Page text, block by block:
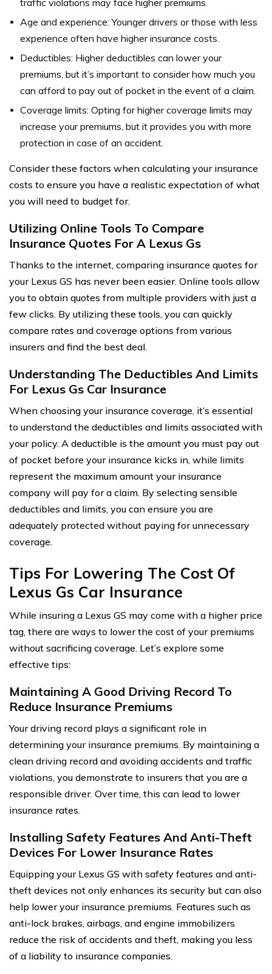
Age and experience: Younger drivers or those with less
experience often have higher insurance costs.
Deductibles: Higher deductibles can lower your
premiums, but it’s important to consider how much you
can afford to pay out of pocket in the event of a claim.
Coverage limits: Opting for higher coverage limits may
increase your premiums, but it provides you with more
protection in case of an accident.
Consider these factors when calculating your insurance
costs to ensure you have a realistic expectation of what
you will need to budget for.
Utilizing Online Tools To Compare
Insurance Quotes For A Lexus Gs
Thanks to the internet, comparing insurance quotes for
your Lexus GS has never been easier. Online tools allow
you to obtain quotes from multiple providers with just a
few clicks. By utilizing these tools, you can quickly
compare rates and coverage options from various
insurers and find the best deal.
Understanding The Deductibles And Limits
For Lexus Gs Car Insurance
When choosing your insurance coverage, it’s essential
to understand the deductibles and limits associated with
your policy. A deductible is the amount you must pay out
of pocket before your insurance kicks in, while limits
represent the maximum amount your insurance
company will pay for a claim. By selecting sensible
deductibles and limits, you can ensure you are
adequately protected without paying for unnecessary
coverage.
Tips For Lowering The Cost Of
Lexus Gs Car Insurance
While insuring a Lexus GS may come with a higher price
tag, there are ways to lower the cost of your premiums
without sacrificing coverage. Let’s explore some
effective tips:
Maintaining A Good Driving Record To
Reduce Insurance Premiums
Your driving record plays a significant role in
determining your insurance premiums. By maintaining a
clean driving record and avoiding accidents and traffic
violations, you demonstrate to insurers that you are a
responsible driver. Over time, this can lead to lower
insurance rates.
Installing Safety Features And Anti-Theft
Devices For Lower Insurance Rates
Equipping your Lexus GS with safety features and anti-
theft devices not only enhances its security but can also
help lower your insurance premiums. Features such as
anti-lock brakes, airbags, and engine immobilizers
reduce the risk of accidents and theft, making you less
of a liability to insurance companies.